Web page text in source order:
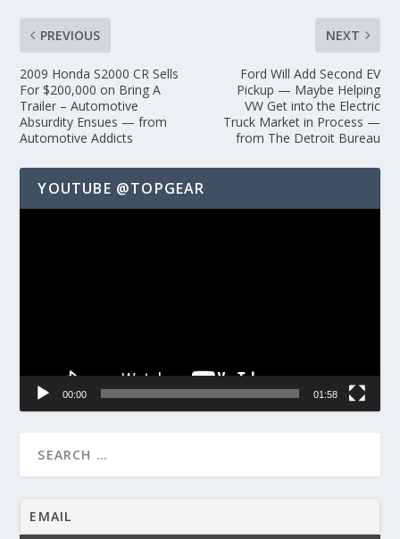
PREVIOUS
2009 Honda S2000 CR Sells
For $200,000 on Bring A
Trailer – Automotive
Absurdity Ensues — from
Automotive Addicts
NEXT
Ford Will Add Second EV
Pickup — Maybe Helping
VW Get into the Electric
Truck Market in Process —
from The Detroit Bureau
YOUTUBE @TOPGEAR
00:00 01:58